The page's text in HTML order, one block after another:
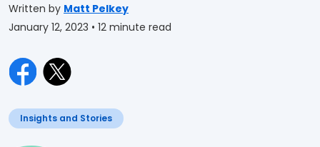
Written by Matt Pelkey
January 12, 2023 • 12 minute read
Insights and Stories